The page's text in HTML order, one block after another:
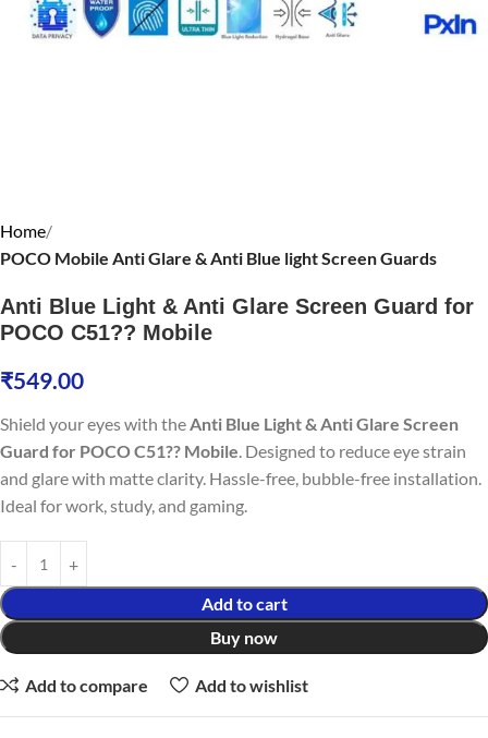
Home
POCO Mobile Anti Glare & Anti Blue light Screen Guards
Anti Blue Light & Anti Glare Screen Guard for
POCO C51?? Mobile
₹549.00
Shield your eyes with theAnti Blue Light & Anti Glare Screen
Guard for POCO C51?? Mobile. Designed to reduce eye strain
and glare with matte clarity. Hassle-free, bubble-free installation.
Ideal for work, study, and gaming.
Add to cart
Buy now
Add to compare Add to wishlist